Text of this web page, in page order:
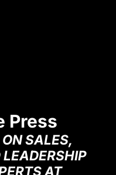
Press
SALES,
AT